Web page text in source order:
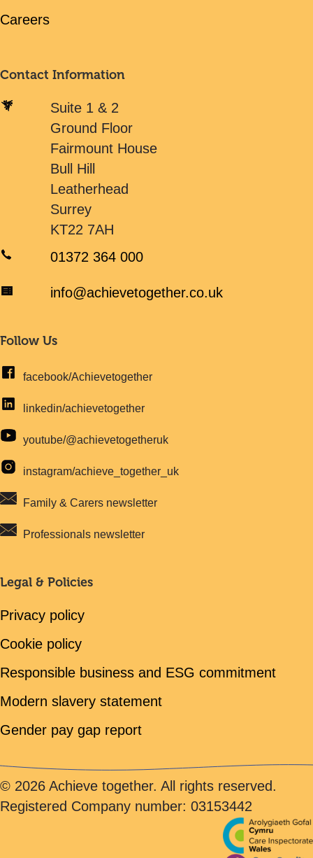
Careers
Contact Information
Suite 1 & 2
Ground Floor
Fairmount House
Bull Hill
Leatherhead
Surrey
KT22 7AH
01372 364 000
info@achievetogether.co.uk
Follow Us
facebook/Achievetogether
linkedin/achievetogether
youtube/@achievetogetheruk
instagram/achieve_together_uk
Family & Carers newsletter
Professionals newsletter
Legal & Policies
Privacy policy
Cookie policy
Responsible business and ESG commitment
Modern slavery statement
Gender pay gap report
© 2026 Achieve together. All rights reserved.
Registered Company number: 03153442